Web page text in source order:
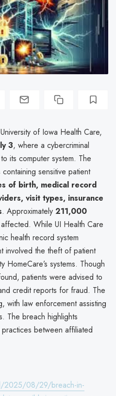
of Iowa Health Care,
3, where a cybercriminal
its computer system. The
sensitive patient
of birth, medical record
visit types, insurance
. Approximately 211,000
While UI Health Care
health record system
involved the theft of patient
HomeCare’s systems. Though
patients were advised to
credit reports for fraud. The
with law enforcement assisting
The breach highlights
between affiliated
2025/08/29/breach-in-